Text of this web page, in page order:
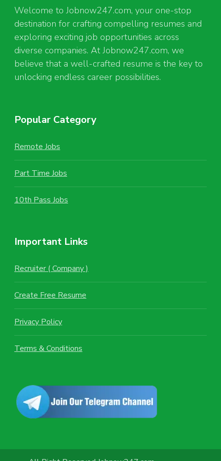
Welcome to Jobnow247.com, your one-stop
destination for crafting compelling resumes and
exploring exciting job opportunities across
diverse companies. At Jobnow247.com, we
believe that a well-crafted resume is the key to
unlocking endless career possibilities.
Popular Category
Remote Jobs
Part Time Jobs
10th Pass Jobs
Important Links
Recruiter ( Company )
Create Free Resume
Privacy Policy
Terms & Conditions